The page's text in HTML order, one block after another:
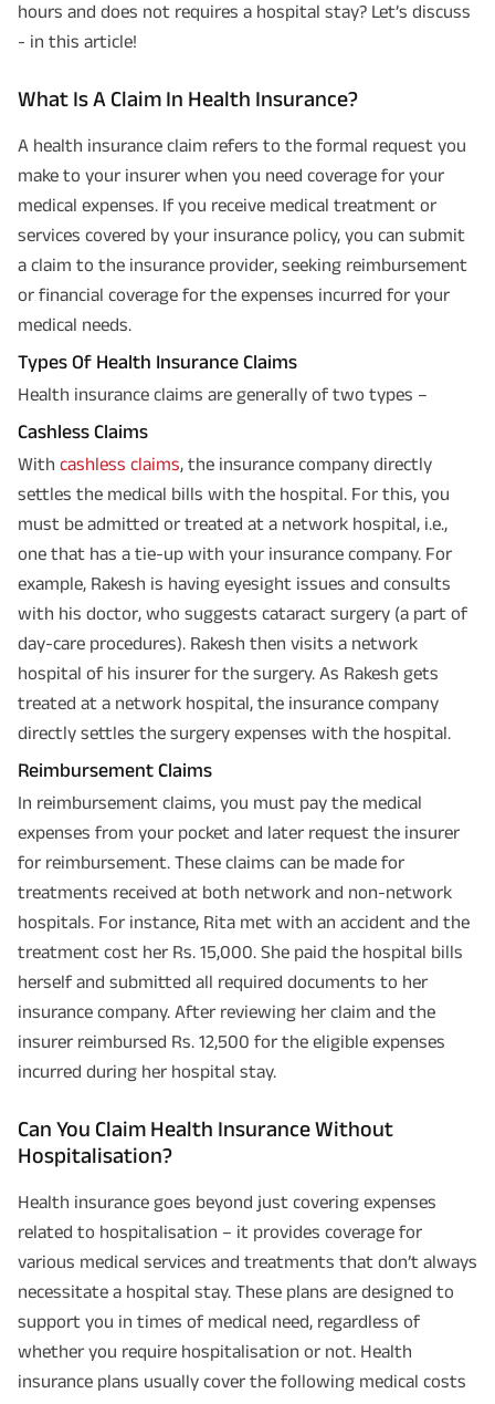
hours and does not requires a hospital stay? Let’s discuss
- in this article!
What Is A Claim In Health Insurance?
A health insurance claim refers to the formal request you
make to your insurer when you need coverage for your
medical expenses. If you receive medical treatment or
services covered by your insurance policy, you can submit
a claim to the insurance provider, seeking reimbursement
or financial coverage for the expenses incurred for your
medical needs.
Types Of Health Insurance Claims
Health insurance claims are generally of two types –
Cashless Claims
With cashless claims, the insurance company directly
settles the medical bills with the hospital. For this, you
must be admitted or treated at a network hospital, i.e.,
one that has a tie-up with your insurance company. For
example, Rakesh is having eyesight issues and consults
with his doctor, who suggests cataract surgery (a part of
day-care procedures). Rakesh then visits a network
hospital of his insurer for the surgery. As Rakesh gets
treated at a network hospital, the insurance company
directly settles the surgery expenses with the hospital.
Reimbursement Claims
In reimbursement claims, you must pay the medical
expenses from your pocket and later request the insurer
for reimbursement. These claims can be made for
treatments received at both network and non-network
hospitals. For instance, Rita met with an accident and the
treatment cost her Rs. 15,000. She paid the hospital bills
herself and submitted all required documents to her
insurance company. After reviewing her claim and the
insurer reimbursed Rs. 12,500 for the eligible expenses
incurred during her hospital stay.
Can You Claim Health Insurance Without
Hospitalisation?
Health insurance goes beyond just covering expenses
related to hospitalisation – it provides coverage for
various medical services and treatments that don’t always
necessitate a hospital stay. These plans are designed to
support you in times of medical need, regardless of
whether you require hospitalisation or not. Health
insurance plans usually cover the following medical costs